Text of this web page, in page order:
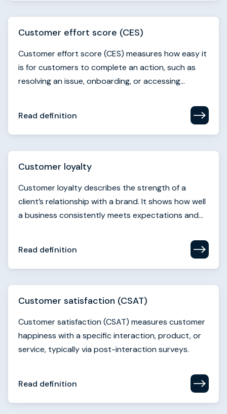
Customer effort score (CES)
Customer effort score (CES) measures how easy it
is for customers to complete an action, such as
resolving an issue, onboarding, or accessing...
Read definition
Customer loyalty
Customer loyalty describes the strength of a
client’s relationship with a brand. It shows how well
a business consistently meets expectations and...
Read definition
Customer satisfaction (CSAT)
Customer satisfaction (CSAT) measures customer
happiness with a specific interaction, product, or
service, typically via post-interaction surveys.
Read definition